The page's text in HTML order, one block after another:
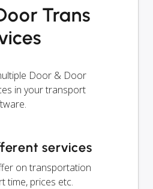
Trans
Door & Door
in your transport
services
on transportation
time, prices etc.